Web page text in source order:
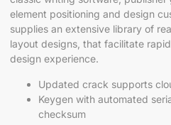
element positioning and design
supplies an extensive library of
layout designs, that facilitate
design experience.
Updated crack supports
Keygen with automated
checksum